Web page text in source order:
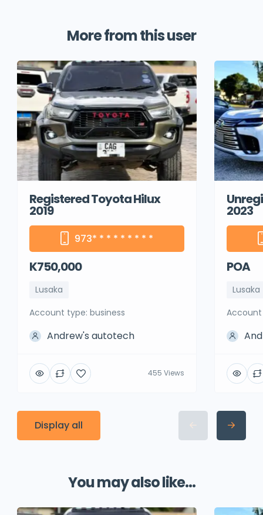
More from this user
Registered Toyota Hilux
2019
973* * * * * * * * *
K750,000
Lusaka
account type: business
Andrew's autotech
455 Views
2023
POA
Lusaka
Display all
You may also like...